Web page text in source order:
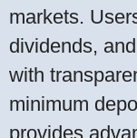
markets.
dividends,
with
minimum
provides